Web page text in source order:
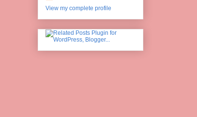
View my complete profile